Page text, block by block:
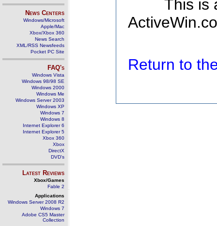
News Centers
Windows/Microsoft
Apple/Mac
Xbox/Xbox 360
News Search
XML/RSS Newsfeeds
Pocket PC Site
FAQ's
Windows Vista
Windows 98/98 SE
Windows 2000
Windows Me
Windows Server 2003
Windows XP
Windows 7
Windows 8
Internet Explorer 6
Internet Explorer 5
Xbox 360
Xbox
DirectX
DVD's
Latest Reviews
Xbox/Games
Fable 2
Applications
Windows Server 2008 R2
Windows 7
Adobe CS5 Master
Collection
This is
Return to